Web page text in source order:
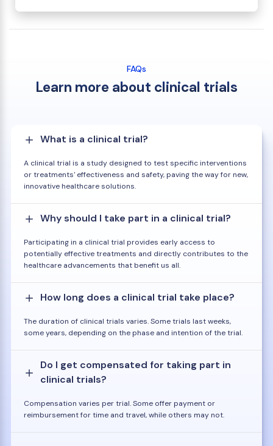
FAQs
Learn more about clinical trials
What is a clinical trial?
A clinical trial is a study designed to test specific interventions
or treatments' effectiveness and safety, paving the way for new,
innovative healthcare solutions.
Why should I take part in a clinical trial?
Participating in a clinical trial provides early access to
potentially effective treatments and directly contributes to the
healthcare advancements that benefit us all.
How long does a clinical trial take place?
The duration of clinical trials varies. Some trials last weeks,
some years, depending on the phase and intention of the trial.
Do I get compensated for taking part in
clinical trials?
Compensation varies per trial. Some offer payment or
reimbursement for time and travel, while others may not.